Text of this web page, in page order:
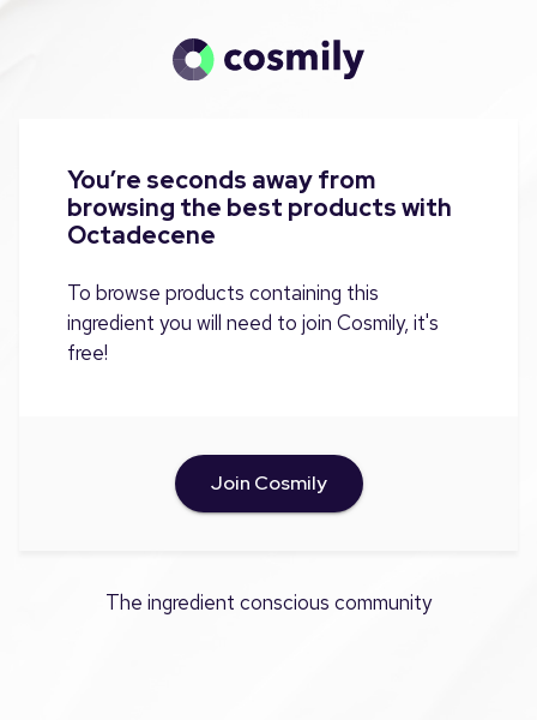
You’re seconds away from
browsing the best products with
Octadecene
To browse products containing this
ingredient you will need to join Cosmily, it's
free!
Join Cosmily
The ingredient conscious community